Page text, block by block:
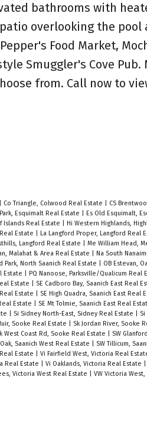
bathrooms with
overlooking the pool
Food Market,
Smuggler's Cove Pub.
from. Call now to
Co Triangle, Colwood Real Estate CS
Esquimalt Real Estate Es Old Esquimalt,
Islands Real Estate Hi Western Highlands,
Estate La Langford Proper, Langford Real
Langford Real Estate Me William Head,
Malahat & Area Real Estate Na South
Park, North Saanich Real Estate OB Estevan,
Estate PQ Nanoose, Parksville/Qualicum Real
Estate SE Cadboro Bay, Saanich East Real
Estate SE High Quadra, Saanich East Real
Estate SE Mt Tolmie, Saanich East Real
Si Sidney North-East, Sidney Real Estate
Sooke Real Estate Sk Jordan River, Sooke
West Coast Rd, Sooke Real Estate SW
Saanich West Real Estate SW Tillicum,
Estate Vi Fairfield West, Victoria Real
Real Estate Vi Oaklands, Victoria Real Estate
Victoria West Real Estate VW Victoria